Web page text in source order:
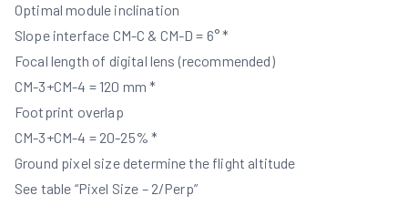
Optimal module inclination
Slope interface CM-C & CM-D = 6° *
Focal length of digital lens (recommended)
CM-3+CM-4 = 120 mm *
Footprint overlap
CM-3+CM-4 = 20-25% *
Ground pixel size determine the flight altitude
See table “Pixel Size – 2/Perp”